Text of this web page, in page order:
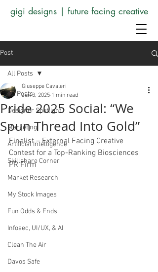
gigi designs | future facing creative
Post
All Posts
Designer Spotlight
Marketing
Artificial Intelligence
Skillshare Corner
Market Research
My Stock Images
Fun Odds & Ends
Infosec, UI/UX, & AI
Clean The Air
Davos Safe
All Posts
Pride 2025 Social: “We
Spun Thread Into Gold”
Giuseppe Cavaleri
Jun 3, 2025 1 min read
Finalist – External Facing Creative
Contest for a Top-Ranking Biosciences
PR Firm